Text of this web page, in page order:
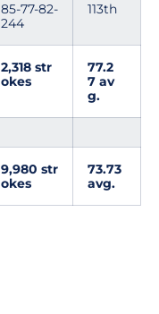
85-77-82-
244
113th
2,318 str
okes
77.2
7 av
g.
9,980 str
okes
73.73
avg.